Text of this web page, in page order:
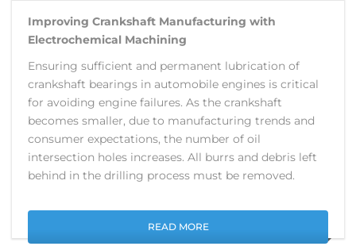
Improving Crankshaft Manufacturing with
Electrochemical Machining
Ensuring sufficient and permanent lubrication of
crankshaft bearings in automobile engines is critical
for avoiding engine failures. As the crankshaft
becomes smaller, due to manufacturing trends and
consumer expectations, the number of oil
intersection holes increases. All burrs and debris left
behind in the drilling process must be removed.
READ MORE